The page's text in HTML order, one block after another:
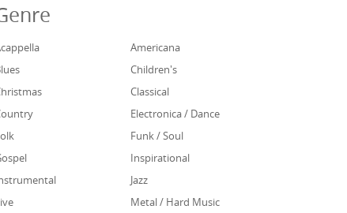
Americana
Children's
Classical
Electronica / Dance
Funk / Soul
Inspirational
Jazz
Metal / Hard Music